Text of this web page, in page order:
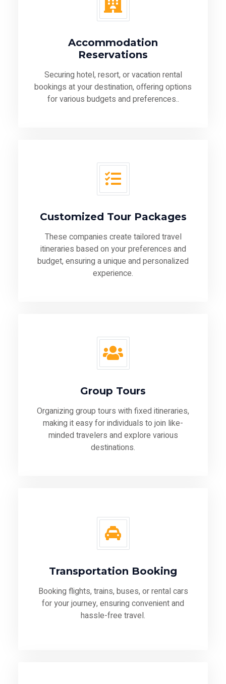
Accommodation
Reservations
Securing hotel, resort, or vacation rental
bookings at your destination, offering options
for various budgets and preferences..
Customized Tour Packages
These companies create tailored travel
itineraries based on your preferences and
budget, ensuring a unique and personalized
experience.
Group Tours
Organizing group tours with fixed itineraries,
making it easy for individuals to join like-
minded travelers and explore various
destinations.
Transportation Booking
Booking flights, trains, buses, or rental cars
for your journey, ensuring convenient and
hassle-free travel.